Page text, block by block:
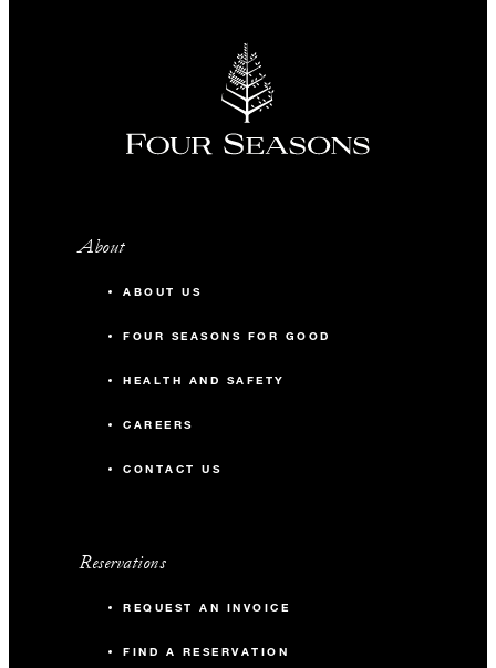
About
ABOUT US
FOUR SEASONS FOR GOOD
HEALTH AND SAFETY
CAREERS
CONTACT US
Reservations
REQUEST AN INVOICE
FIND A RESERVATION